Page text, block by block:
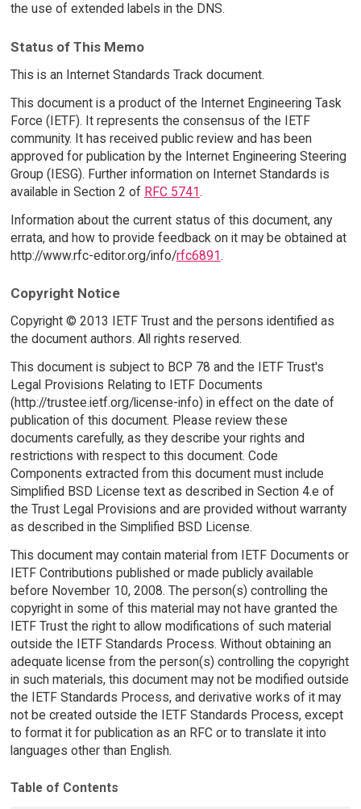
the use of extended labels in the DNS.
Status of This Memo
This is an Internet Standards Track document.
This document is a product of the Internet Engineering Task
Force (IETF). It represents the consensus of the IETF
community. It has received public review and has been
approved for publication by the Internet Engineering Steering
Group (IESG). Further information on Internet Standards is
available in Section 2 of RFC 5741.
Information about the current status of this document, any
errata, and how to provide feedback on it may be obtained at
http://www.rfc-editor.org/info/rfc6891.
Copyright Notice
Copyright © 2013 IETF Trust and the persons identified as
the document authors. All rights reserved.
This document is subject to BCP 78 and the IETF Trust's
Legal Provisions Relating to IETF Documents
(http://trustee.ietf.org/license-info) in effect on the date of
publication of this document. Please review these
documents carefully, as they describe your rights and
restrictions with respect to this document. Code
Components extracted from this document must include
Simplified BSD License text as described in Section 4.e of
the Trust Legal Provisions and are provided without warranty
as described in the Simplified BSD License.
This document may contain material from IETF Documents or
IETF Contributions published or made publicly available
before November 10, 2008. The person(s) controlling the
copyright in some of this material may not have granted the
IETF Trust the right to allow modifications of such material
outside the IETF Standards Process. Without obtaining an
adequate license from the person(s) controlling the copyright
in such materials, this document may not be modified outside
the IETF Standards Process, and derivative works of it may
not be created outside the IETF Standards Process, except
to format it for publication as an RFC or to translate it into
languages other than English.
Table of Contents